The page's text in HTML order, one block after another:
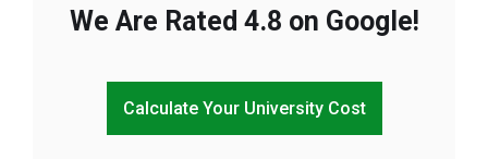
We Are Rated 4.8 on Google!
Calculate Your University Cost